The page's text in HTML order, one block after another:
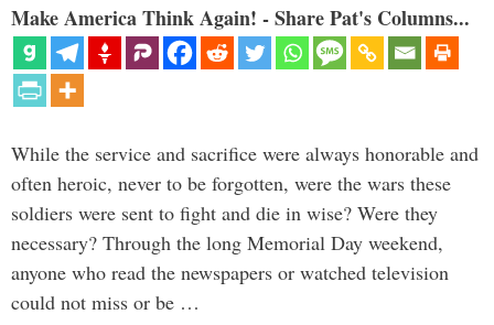
Make America Think Again! - Share Pat's Columns...
While the service and sacrifice were always honorable and
often heroic, never to be forgotten, were the wars these
soldiers were sent to fight and die in wise? Were they
necessary? Through the long Memorial Day weekend,
anyone who read the newspapers or watched television
could not miss or be …